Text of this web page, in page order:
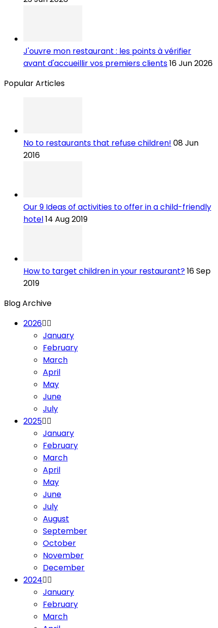
J'ouvre mon restaurant : les points à vérifier
avant d'accueillir vos premiers clients16 Jun 2026
Popular Articles
No to restaurants that refuse children! 08 Jun
2016
Our 9 Ideas of activities to offer in a child-friendly
hotel14 Aug 2019
How to target children in your restaurant?16 Sep
2019
Blog Archive
2026
January
February
March
April
May
June
July
2025
January
February
March
April
May
June
July
August
September
October
November
December
2024
January
February
March